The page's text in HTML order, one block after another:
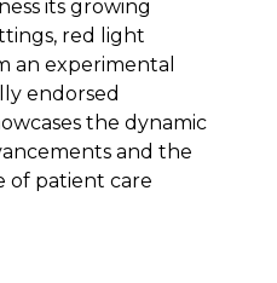
its growing
red light
an experimental
endorsed
the dynamic
and the
of patient care